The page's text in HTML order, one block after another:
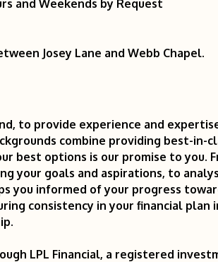
and Weekends by Request
Josey Lane and Webb Chapel.
to provide experience and
combine providing best-in-
best options is our promise to you.
your goals and aspirations, to
you informed of your progress
consistency in your financial
LPL Financial, a registered